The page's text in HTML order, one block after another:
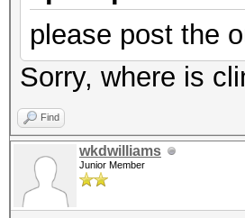
please post the
Sorry, where is
Find
wkdwilliams
Junior Member